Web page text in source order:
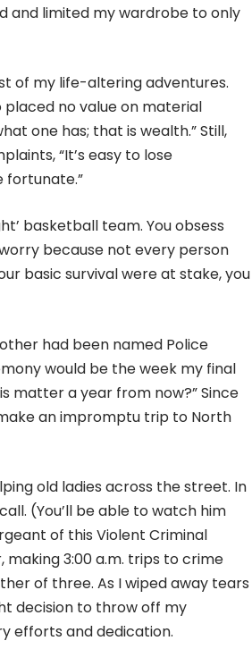
and limited my wardrobe to only
of my life-altering adventures.
placed no value on material
one has; that is wealth.” Still,
“It’s easy to lose
fortunate.”
basketball team. You obsess
because not every person
basic survival were at stake, you
had been named Police
would be the week my final
matter a year from now?” Since
an impromptu trip to North
old ladies across the street. In
(You’ll be able to watch him
of this Violent Criminal
3:00 a.m. trips to crime
of three. As I wiped away tears
decision to throw off my
efforts and dedication.